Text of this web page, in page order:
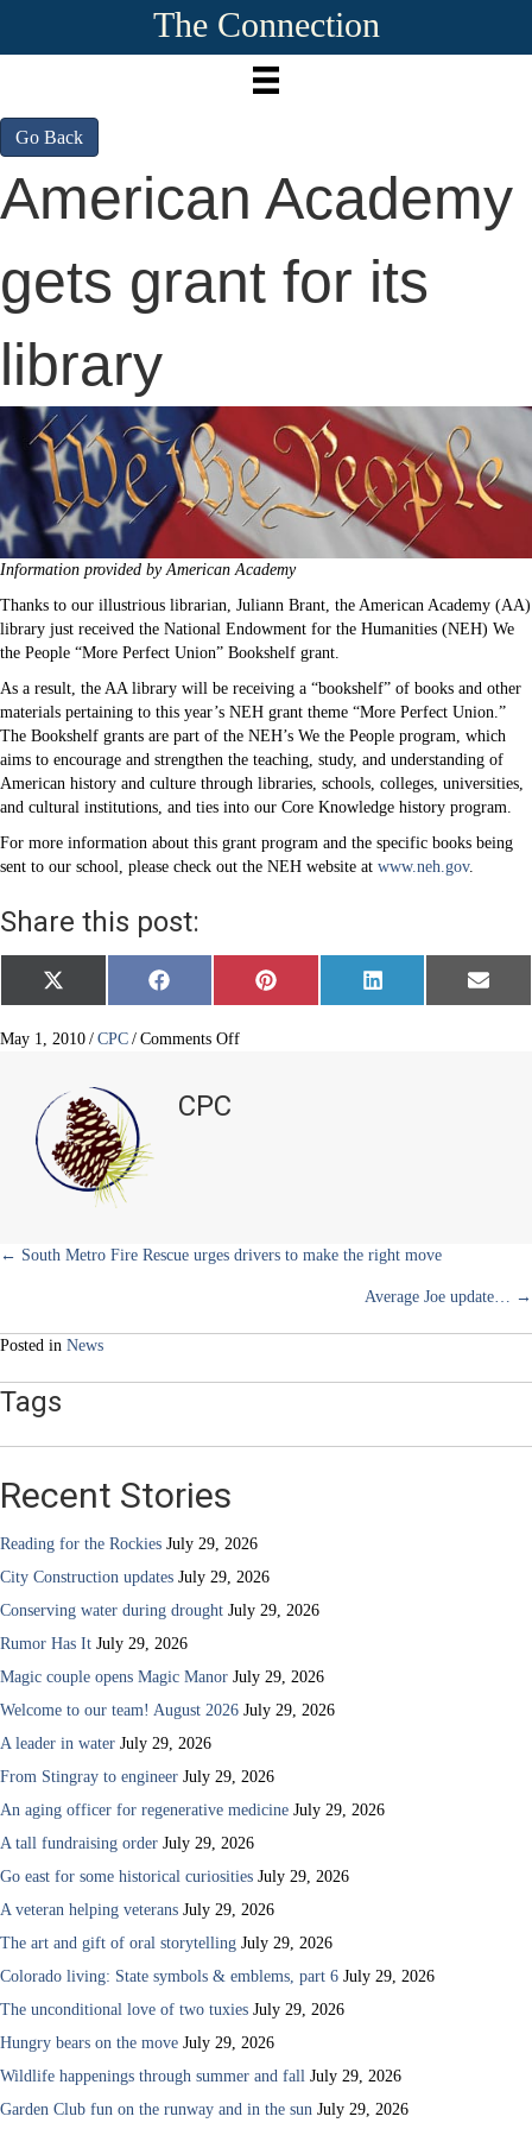
The Connection
Go Back
American Academy
gets grant for its
library
Information provided by American Academy
Thanks to our illustrious librarian, Juliann Brant, the American Academy (AA)
library just received the National Endowment for the Humanities (NEH) We
the People “More Perfect Union” Bookshelf grant.
As a result, the AA library will be receiving a “bookshelf” of books and other
materials pertaining to this year’s NEH grant theme “More Perfect Union.”
The Bookshelf grants are part of the NEH’s We the People program, which
aims to encourage and strengthen the teaching, study, and understanding of
American history and culture through libraries, schools, colleges, universities,
and cultural institutions, and ties into our Core Knowledge history program.
For more information about this grant program and the specific books being
sent to our school, please check out the NEH website at www.neh.gov.
Share this post:
Share
on
X
(
w
e
r
)
Share
on
F
a
e
Share
on
P
i
Share
on
L
i
Share
on
E
m
May 1, 2010 / CPC / Comments Offon
CPC
Posts
← South Metro Fire Rescue urges drivers to make the right move
Average Joe update… →
Posted in News
Tags
Recent Stories
Reading for the Rockies July 29, 2026
City Construction updates July 29, 2026
Conserving water during drought July 29, 2026
Rumor Has It July 29, 2026
Magic couple opens Magic Manor July 29, 2026
Welcome to our team! August 2026 July 29, 2026
A leader in water July 29, 2026
From Stingray to engineer July 29, 2026
An aging officer for regenerative medicine July 29, 2026
A tall fundraising order July 29, 2026
Go east for some historical curiosities July 29, 2026
A veteran helping veterans July 29, 2026
The art and gift of oral storytelling July 29, 2026
Colorado living: State symbols & emblems, part 6 July 29, 2026
The unconditional love of two tuxies July 29, 2026
Hungry bears on the move July 29, 2026
Wildlife happenings through summer and fall July 29, 2026
Garden Club fun on the runway and in the sun July 29, 2026